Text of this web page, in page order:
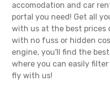
accomodation and car
portal you need! Get all
with us at the best prices
with no fuss or hidden
engine, you'll find the
where you can easily
fly with us!